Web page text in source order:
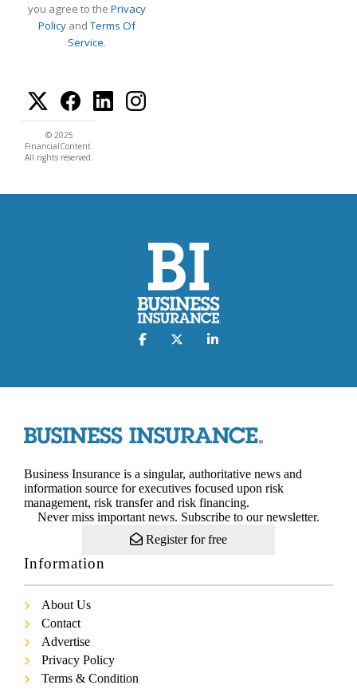
you agree to the Privacy
Policy andTerms Of
Service.
© 2025
FinancialContent.
All rights reserved.
Business Insurance is a singular, authoritative news and
information source for executives focused upon risk
management, risk transfer and risk financing.
Never miss important news. Subscribe to our newsletter.
Register for free
Information
About Us
Contact
Advertise
Privacy Policy
Terms & Condition